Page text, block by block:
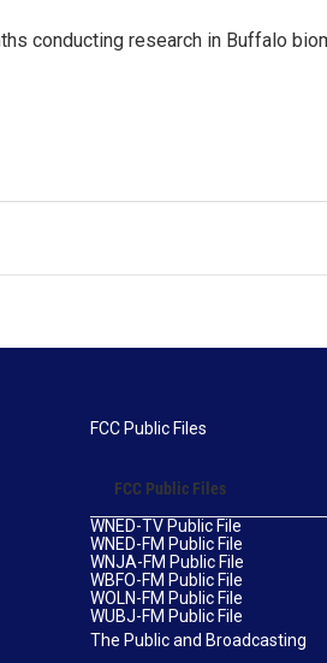
conducting research in Buffalo
FCC Public Files
FCC Public Files
WNED-TV Public File
WNED-FM Public File
WNJA-FM Public File
WBFO-FM Public File
WOLN-FM Public File
WUBJ-FM Public File
The Public and Broadcasting